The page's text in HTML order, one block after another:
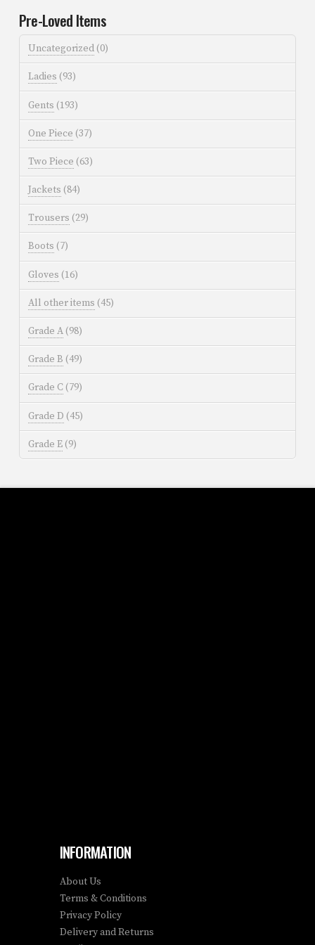
Pre-Loved Items
Uncategorized (0)
Ladies (93)
Gents (193)
One Piece (37)
Two Piece (63)
Jackets (84)
Trousers (29)
Boots (7)
Gloves (16)
All other items (45)
Grade A (98)
Grade B (49)
Grade C (79)
Grade D (45)
Grade E (9)
INFORMATION
About Us
Terms & Conditions
Privacy Policy
Delivery and Returns